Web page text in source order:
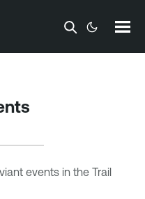
events in the Trail